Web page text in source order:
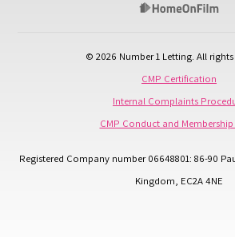
© 2026 Number 1 Letting. All rights
CMP Certification
Internal Complaints
CMP Conduct and Membership
Registered Company number 06648801: 86-90
Kingdom, EC2A 4NE